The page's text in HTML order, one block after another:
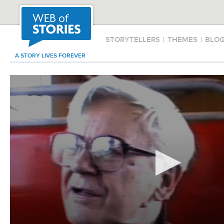
STORYTELLERS | THEMES |
A STORY LIVES FOREVER